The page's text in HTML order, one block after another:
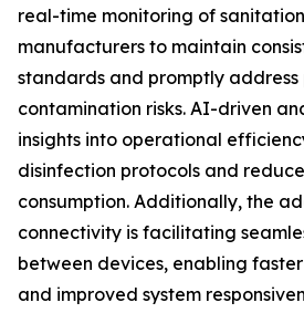
real-time monitoring of
manufacturers to maintain
standards and promptly
contamination risks. AI-driven
insights into operational
disinfection protocols and
consumption. Additionally, the
connectivity is facilitating
between devices, enabling
and improved system